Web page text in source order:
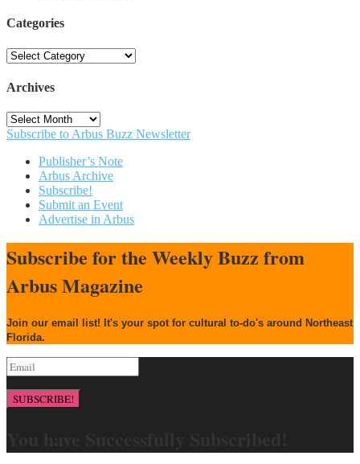
Categories
Categories
Archives
Archives
Subscribe to Arbus Buzz Newsletter
Publisher’s Note
Arbus Archive
Subscribe!
Submit an Event
Advertise in Arbus
Subscribe for the Weekly Buzz from
Arbus Magazine
Join our email list! It's your spot for cultural to-do's around Northeast
Florida.
SUBSCRIBE!